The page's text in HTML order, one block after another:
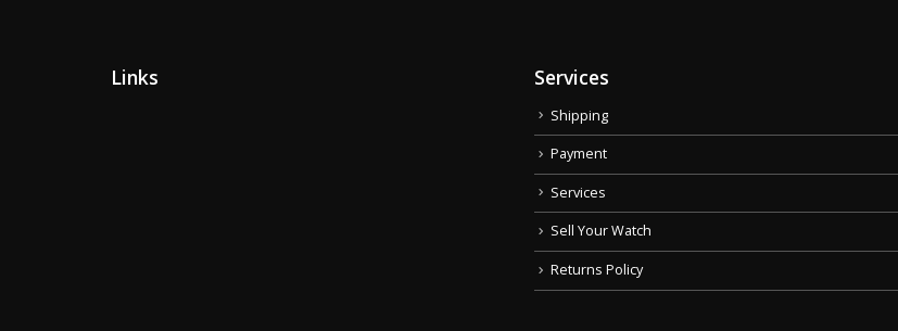
Links Services
Shipping
Payment
Services
Sell Your Watch
Returns Policy